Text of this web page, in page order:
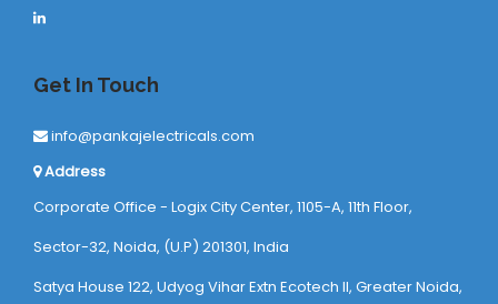
Get In Touch
info@pankajelectricals.com
Address
Corporate Office - Logix City Center, 1105-A, 11th Floor,
Sector-32, Noida, (U.P) 201301, India
Satya House 122, Udyog Vihar Extn Ecotech ll, Greater Noida,